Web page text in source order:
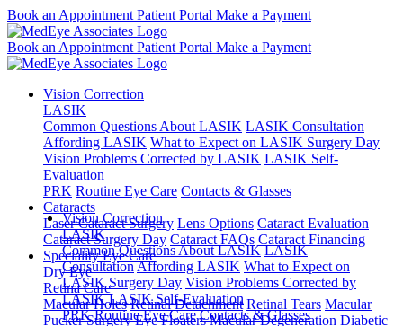
Book an Appointment Patient Portal Make a Payment
Book an Appointment Patient Portal Make a Payment
Vision Correction
LASIK
Common Questions About LASIK LASIK Consultation
Affording LASIK What to Expect on LASIK Surgery Day
Vision Problems Corrected by LASIK LASIK Self-
Evaluation
PRK Routine Eye Care Contacts & Glasses
Cataracts
Laser Cataract Surgery Lens Options Cataract Evaluation
Cataract Surgery Day Cataract FAQs Cataract Financing
Speciality Eye Care
Dry Eye
Retina Care
Macular Holes Retinal Detachment Retinal Tears Macular
Pucker Surgery Eye Floaters Macular Degeneration Diabetic
Vision Correction
LASIK
Common Questions About LASIK LASIK
ConsultationAffording LASIK What to Expect on
LASIK Surgery Day Vision Problems Corrected by
LASIK LASIK Self-Evaluation
PRK Routine Eye Care Contacts & Glasses